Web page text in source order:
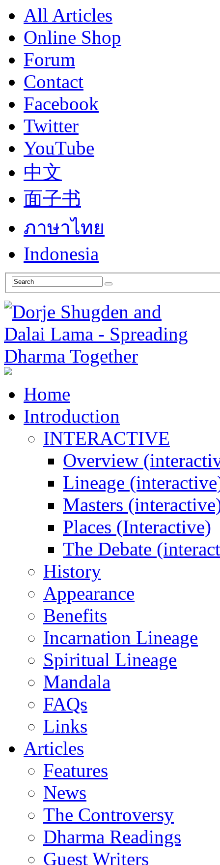
All Articles
Online Shop
Forum
Contact
Facebook
Twitter
YouTube
中文
面子书
ภาษาไทย
Indonesia
Home
Introduction
INTERACTIVE
Overview
Lineage
Masters
Places (Interactive)
The Debate
History
Appearance
Benefits
Incarnation Lineage
Spiritual Lineage
Mandala
FAQs
Links
Articles
Features
News
The Controversy
Dharma Readings
Guest Writers